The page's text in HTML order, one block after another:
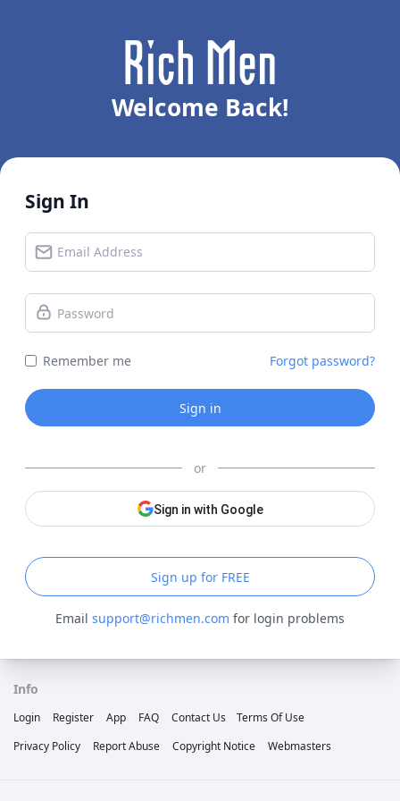
Welcome Back!
Sign In
Remember me Forgot password?
Sign in
or
Sign in with Google
Sign up for FREE
Email support@richmen.com for login problems
Info
Login Register App FAQ Contact Us
Terms Of Use
Privacy Policy
Report Abuse Copyright Notice Webmasters